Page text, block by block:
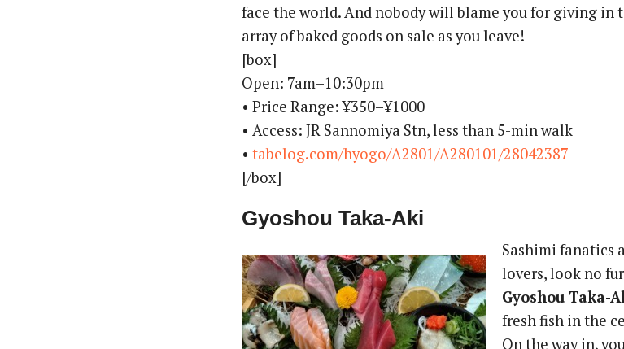
face the world. And nobody will blame you for giving in
array of baked goods on sale as you leave!
[box]
Open: 7am–10:30pm
• Price Range: ¥350–¥1000
• Access: JR Sannomiya Stn, less than 5-min walk
•tabelog.com/hyogo/A2801/A280101/28042387
[/box]
Gyoshou Taka-Aki
Sashimi fanatics
lovers, look no
Gyoshou Taka-
fresh fish in the
On the way in,